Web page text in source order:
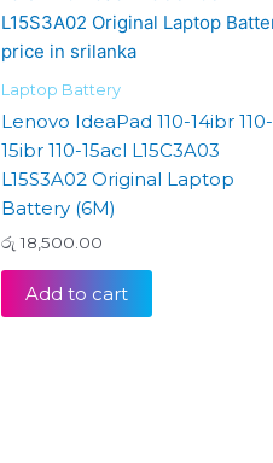
Laptop Battery
Lenovo IdeaPad 110-14ibr 110-
15ibr 110-15acl L15C3A03
L15S3A02 Original Laptop
Battery (6M)
රු 18,500.00
Add to cart